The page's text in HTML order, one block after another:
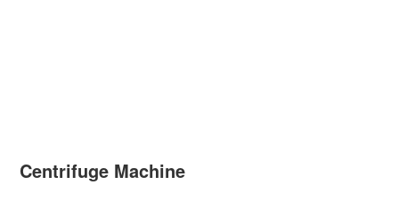
Centrifuge Machine